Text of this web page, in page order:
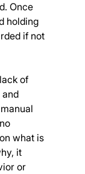
Once
holding
if not
of
what is
it
or